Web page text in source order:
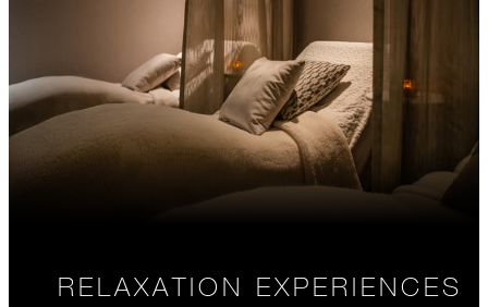
RELAXATION EXPERIENCES